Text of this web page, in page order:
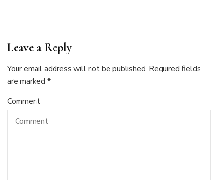
Leave a Reply
Your email address will not be published. Required fields
are marked *
Comment